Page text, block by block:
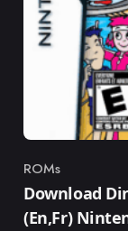
Category
ROMs
Download
(En,Fr)